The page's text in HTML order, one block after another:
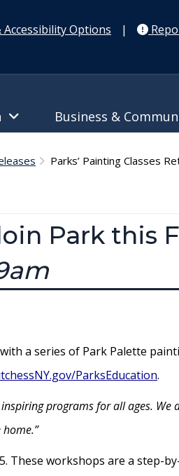
Accessibility Options
|
Business &
Parks’ Painting Classes
Park this
a series of Park Palette
ParksEducation.
programs for all ages. We
These workshops are a step-